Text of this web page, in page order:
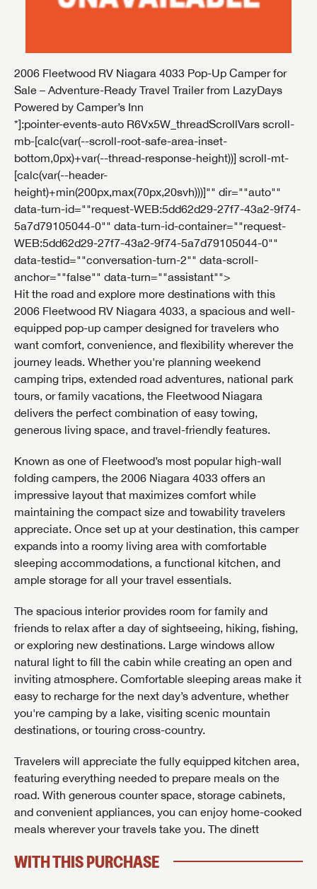
2006 Fleetwood RV Niagara 4033 Pop-Up Camper for
Sale – Adventure-Ready Travel Trailer from LazyDays
Powered by Camper’s Inn
*]:pointer-events-auto R6Vx5W_threadScrollVars scroll-
mb-[calc(var(--scroll-root-safe-area-inset-
bottom,0px)+var(--thread-response-height))] scroll-mt-
[calc(var(--header-
height)+min(200px,max(70px,20svh)))]"" dir=""auto""
data-turn-id=""request-WEB:5dd62d29-27f7-43a2-9f74-
5a7d79105044-0"" data-turn-id-container=""request-
WEB:5dd62d29-27f7-43a2-9f74-5a7d79105044-0""
data-testid=""conversation-turn-2"" data-scroll-
anchor=""false"" data-turn=""assistant"">
Hit the road and explore more destinations with this
2006 Fleetwood RV Niagara 4033, a spacious and well-
equipped pop-up camper designed for travelers who
want comfort, convenience, and flexibility wherever the
journey leads. Whether you're planning weekend
camping trips, extended road adventures, national park
tours, or family vacations, the Fleetwood Niagara
delivers the perfect combination of easy towing,
generous living space, and travel-friendly features.
Known as one of Fleetwood’s most popular high-wall
folding campers, the 2006 Niagara 4033 offers an
impressive layout that maximizes comfort while
maintaining the compact size and towability travelers
appreciate. Once set up at your destination, this camper
expands into a roomy living area with comfortable
sleeping accommodations, a functional kitchen, and
ample storage for all your travel essentials.
The spacious interior provides room for family and
friends to relax after a day of sightseeing, hiking, fishing,
or exploring new destinations. Large windows allow
natural light to fill the cabin while creating an open and
inviting atmosphere. Comfortable sleeping areas make it
easy to recharge for the next day’s adventure, whether
you're camping by a lake, visiting scenic mountain
destinations, or touring cross-country.
Travelers will appreciate the fully equipped kitchen area,
featuring everything needed to prepare meals on the
road. With generous counter space, storage cabinets,
and convenient appliances, you can enjoy home-cooked
meals wherever your travels take you. The dinett
WITH THIS PURCHASE
GET INTERNET PRICE